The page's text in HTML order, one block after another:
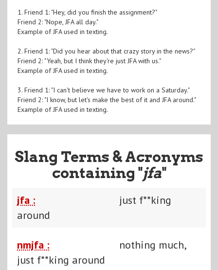
1. Friend 1: "Hey, did you finish the assignment?"
Friend 2: "Nope, JFA all day."
Example of JFA used in texting.
2. Friend 1: "Did you hear about that crazy story in the news?"
Friend 2: "Yeah, but I think they're just JFA with us."
Example of JFA used in texting.
3. Friend 1: "I can't believe we have to work on a Saturday."
Friend 2: "I know, but let's make the best of it and JFA around."
Example of JFA used in texting.
Slang Terms & Acronyms
containing "jfa"
jfa :
just f**king
around
nmjfa :
nothing much,
just f**king around